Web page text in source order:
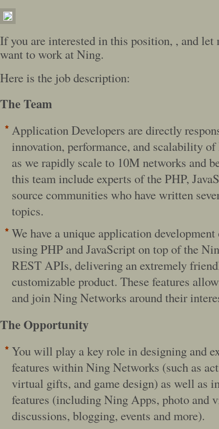
If you are interested in this position, , and let
want to work at Ning.
Here is the job description:
The Team
Application Developers are directly
innovation, performance, and scalability
as we rapidly scale to 10M networks and
this team include experts of the PHP,
source communities who have written
topics.
We have a unique application
using PHP and JavaScript on top of the
REST APIs, delivering an extremely
customizable product. These features
and join Ning Networks around their
The Opportunity
You will play a key role in designing and
features within Ning Networks (such as
virtual gifts, and game design) as well as
features (including Ning Apps, photo and
discussions, blogging, events and more).